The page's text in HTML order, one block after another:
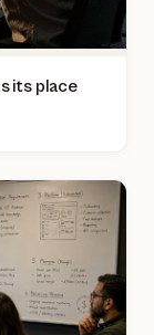
its place